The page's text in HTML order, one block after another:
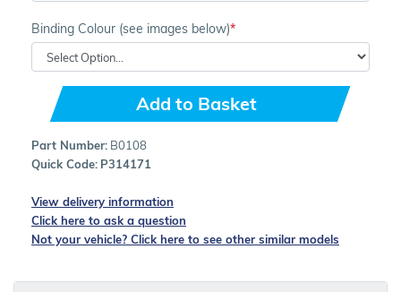
Binding Colour (see images below)
Add to Basket
Part Number: B0108
Quick Code: P314171
View delivery information
Click here to ask a question
Not your vehicle? Click here to see other similar models